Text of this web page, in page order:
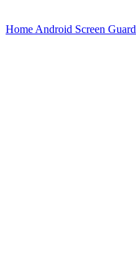
Home Android Screen Guard